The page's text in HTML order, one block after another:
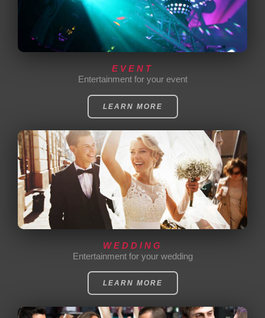
EVENT
Entertainment for your event
LEARN MORE
WEDDING
Entertainment for your wedding
LEARN MORE